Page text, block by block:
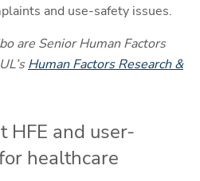
and use-safety issues.
are Senior Human Factors
Human Factors Research &
HFE and user-
healthcare